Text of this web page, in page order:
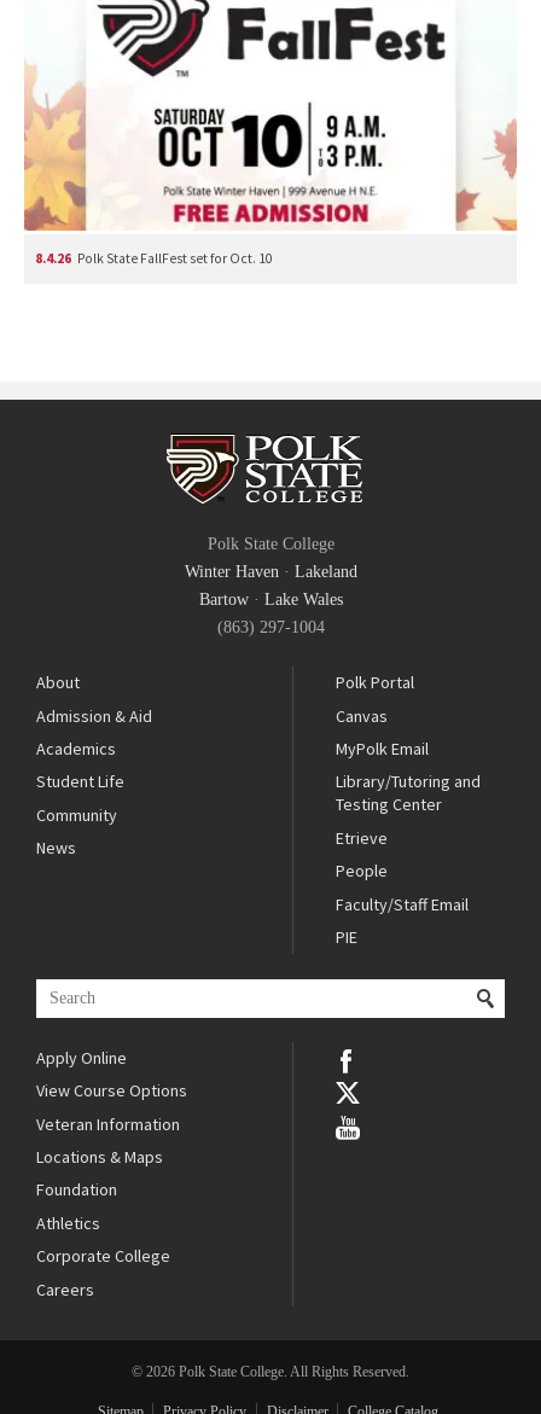
8.4.26 Polk State FallFest set for Oct. 10
Polk State College
Winter Haven· Lakeland
Bartow· Lake Wales
(863) 297-1004
About
Admission & Aid
Academics
Student Life
Community
News
Polk Portal
Canvas
MyPolk Email
Library/Tutoring and
Testing Center
Etrieve
People
Faculty/Staff Email
PIE
Apply Online
View Course Options
Veteran Information
Locations & Maps
Foundation
Athletics
Corporate College
Careers
© 2026 Polk State College. All Rights Reserved.